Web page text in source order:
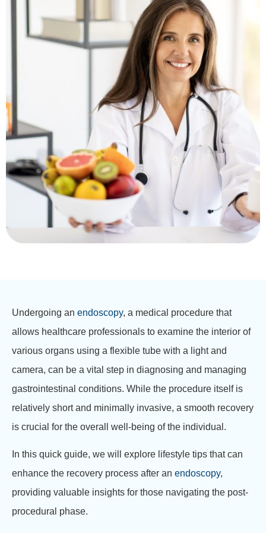
Undergoing an endoscopy, a medical procedure that
allows healthcare professionals to examine the interior of
various organs using a flexible tube with a light and
camera, can be a vital step in diagnosing and managing
gastrointestinal conditions. While the procedure itself is
relatively short and minimally invasive, a smooth recovery
is crucial for the overall well-being of the individual.
In this quick guide, we will explore lifestyle tips that can
enhance the recovery process after an endoscopy,
providing valuable insights for those navigating the post-
procedural phase.